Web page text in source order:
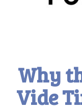
Why
Vide